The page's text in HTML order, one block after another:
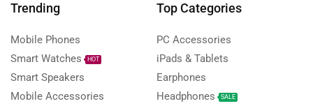
Trending
Mobile Phones
Smart Watches
HOT
Smart Speakers
Mobile Accessories
Top Categories
PC Accessories
iPads & Tablets
Earphones
Headphones
SALE